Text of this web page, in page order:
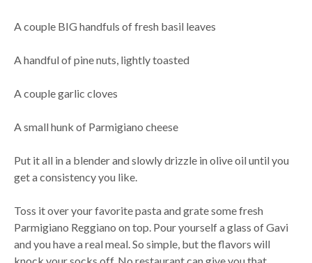
A couple BIG handfuls of fresh basil leaves
A handful of pine nuts, lightly toasted
A couple garlic cloves
A small hunk of Parmigiano cheese
Put it all in a blender and slowly drizzle in olive oil until you
get a consistency you like.
Toss it over your favorite pasta and grate some fresh
Parmigiano Reggiano on top. Pour yourself a glass of Gavi
and you have a real meal. So simple, but the flavors will